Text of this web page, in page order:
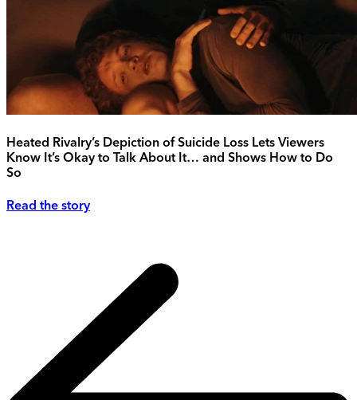
Heated Rivalry’s Depiction of Suicide Loss Lets Viewers
Know It’s Okay to Talk About It… and Shows How to Do
So
Read the story